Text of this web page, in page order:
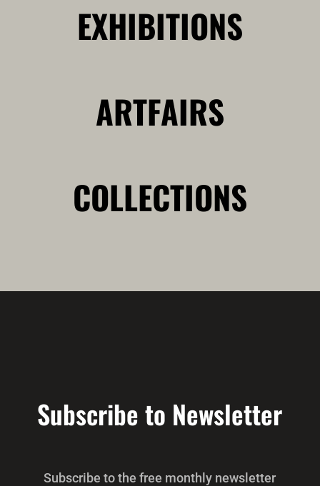
EXHIBITIONS
ARTFAIRS
COLLECTIONS
Subscribe to Newsletter
Subscribe to the free monthly newsletter